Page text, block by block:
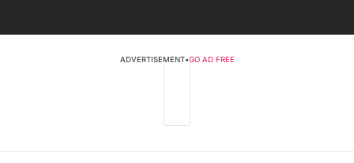
ADVERTISEMENT•GO AD FREE